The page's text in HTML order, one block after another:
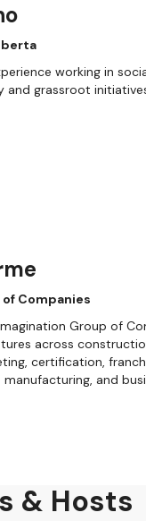
working in
and grassroot
Companies
Group of
across
certification,
and
& Hosts